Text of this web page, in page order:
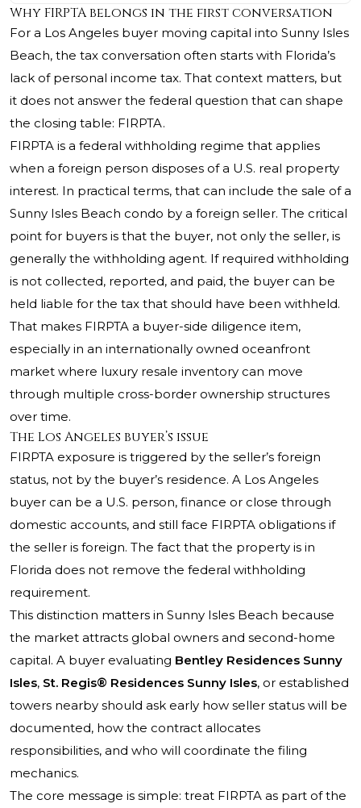
Why FIRPTA belongs in the first conversation
For a Los Angeles buyer moving capital into Sunny Isles
Beach, the tax conversation often starts with Florida’s
lack of personal income tax. That context matters, but
it does not answer the federal question that can shape
the closing table: FIRPTA.
FIRPTA is a federal withholding regime that applies
when a foreign person disposes of a U.S. real property
interest. In practical terms, that can include the sale of a
Sunny Isles Beach condo by a foreign seller. The critical
point for buyers is that the buyer, not only the seller, is
generally the withholding agent. If required withholding
is not collected, reported, and paid, the buyer can be
held liable for the tax that should have been withheld.
That makes FIRPTA a buyer-side diligence item,
especially in an internationally owned oceanfront
market where luxury resale inventory can move
through multiple cross-border ownership structures
over time.
The Los Angeles buyer’s issue
FIRPTA exposure is triggered by the seller’s foreign
status, not by the buyer’s residence. A Los Angeles
buyer can be a U.S. person, finance or close through
domestic accounts, and still face FIRPTA obligations if
the seller is foreign. The fact that the property is in
Florida does not remove the federal withholding
requirement.
This distinction matters in Sunny Isles Beach because
the market attracts global owners and second-home
capital. A buyer evaluating Bentley Residences Sunny
Isles, St. Regis® Residences Sunny Isles, or established
towers nearby should ask early how seller status will be
documented, how the contract allocates
responsibilities, and who will coordinate the filing
mechanics.
The core message is simple: treat FIRPTA as part of the